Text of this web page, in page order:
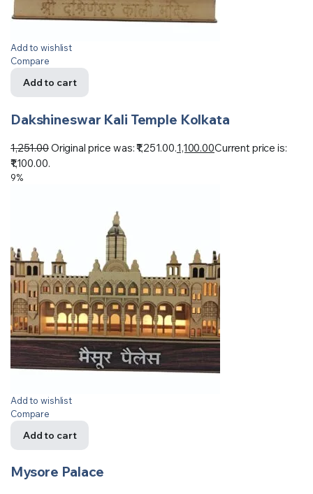
Add to wishlist
Compare
Add to cart
Dakshineswar Kali Temple Kolkata
1,251.00Original price was: ₹1,251.00.1,100.00Current price is:
₹1,100.00.
9%
Add to wishlist
Compare
Add to cart
Mysore Palace